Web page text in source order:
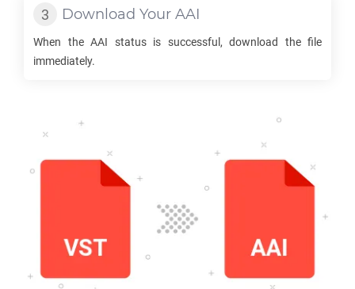
Download Your AAI
When the AAI status is successful, download the file
immediately.